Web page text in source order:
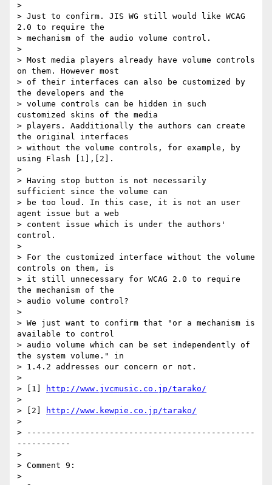
>
> Just to confirm. JIS WG still would like WCAG
2.0 to require the
> mechanism of the audio volume control.
>
> Most media players already have volume controls
on them. However most
> of their interfaces can also be customized by
the developers and the
> volume controls can be hidden in such
customized skins of the media
> players. Aadditionally the authors can create
the original interfaces
> without the volume controls, for example, by
using Flash [1],[2].
>
> Having stop button is not necessarily
sufficient since the volume can
> be too loud. In this case, it is not an user
agent issue but a web
> content issue which is under the authors'
control.
>
> For the customized interface without the volume
controls on them, is
> it still unnecessary for WCAG 2.0 to require
the mechanism of the
> audio volume control?
>
> We just want to confirm that "or a mechanism is
available to control
> audio volume which can be set independently of
the system volume." in
> 1.4.2 addresses our concern or not.
>
> [1]
http://www.jvcmusic.co.jp/tarako/
>
> [2]
http://www.kewpie.co.jp/tarako/
>
> -----------------------------------------------
-----------
>
> Comment 9:
>